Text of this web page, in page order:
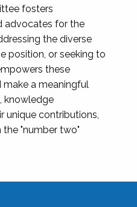
fosters
advocates for the
the diverse
position, or seeking to
these
a meaningful
knowledge
unique contributions,
"number two"